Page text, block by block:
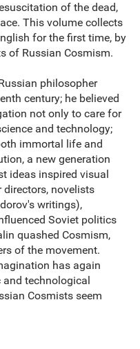
of the dead,
This volume collects
for the first time, by
of Russian Cosmism.
philosopher
century; he believed
not only to care for
and technology;
immortal life and
a new generation
ideas inspired visual
directors, novelists
writings),
Soviet politics
quashed Cosmism,
of the movement.
has again
technological
Cosmists seem